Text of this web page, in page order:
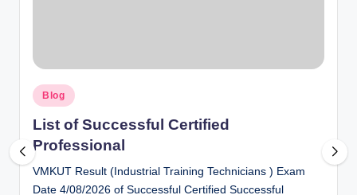
a
ti
o
n
C
Posted
in
Blog
List of Successful Certified
Professional
VMKUT Result (Industrial Training Technicians ) Exam
Date 4/08/2026 of Successful Certified Successful